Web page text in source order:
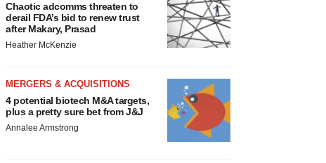
Chaotic adcomms threaten to
derail FDA’s bid to renew trust
after Makary, Prasad
Heather McKenzie
MERGERS & ACQUISITIONS
4 potential biotech M&A targets,
plus a pretty sure bet from J&J
Annalee Armstrong